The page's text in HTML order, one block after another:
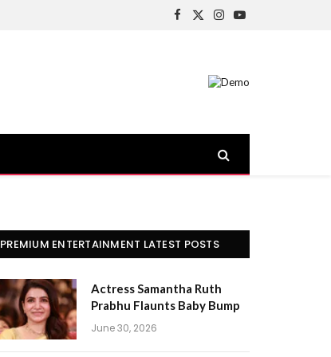
Facebook
X
Instagram
YouTube
PREMIUM ENTERTAINMENT LATEST POSTS
Actress Samantha Ruth
Prabhu Flaunts Baby Bump
June 30, 2026